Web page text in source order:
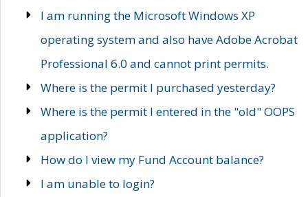
I am running the Microsoft Windows XP
operating system and also have Adobe Acrobat
Professional 6.0 and cannot print permits.
Where is the permit I purchased yesterday?
Where is the permit I entered in the "old" OOPS
application?
How do I view my Fund Account balance?
I am unable to login?